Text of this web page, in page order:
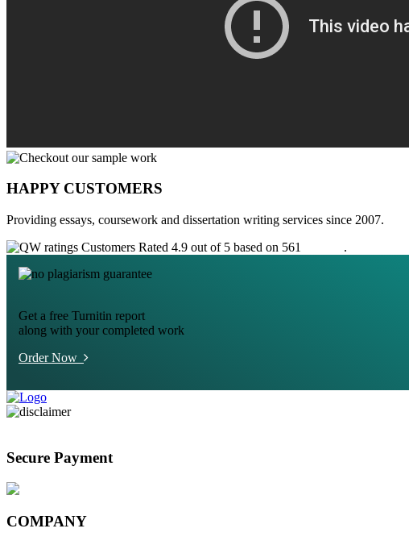
HAPPY CUSTOMERS
Providing essays, coursework and dissertation writing services since 2007.
Customers Rated 4.9 out of 5 based on 561
.
Get a free Turnitin report
along with your completed work
Order Now
Secure Payment
COMPANY